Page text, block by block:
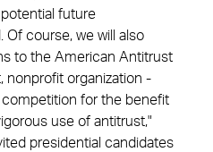
­future
Of course, we will also
to the American Antitrust
nonprofit organization
for the benefit
use of antitrust,"
presidential candidates